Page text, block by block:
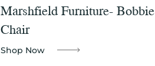
Marshfield Furniture- Bobbie
Chair
Shop Now